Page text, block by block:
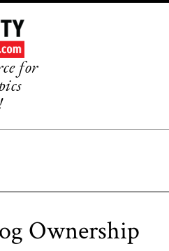
for
Ownership